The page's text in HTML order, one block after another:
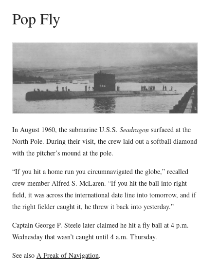
Pop Fly
In August 1960, the submarine U.S.S. Seadragonsurfaced at the
North Pole. During their visit, the crew laid out a softball diamond
with the pitcher’s mound at the pole.
“If you hit a home run you circumnavigated the globe,” recalled
crew member Alfred S. McLaren. “If you hit the ball into right
field, it was across the international date line into tomorrow, and if
the right fielder caught it, he threw it back into yesterday.”
Captain George P. Steele later claimed he hit a fly ball at 4 p.m.
Wednesday that wasn’t caught until 4 a.m. Thursday.
See also A Freak of Navigation.